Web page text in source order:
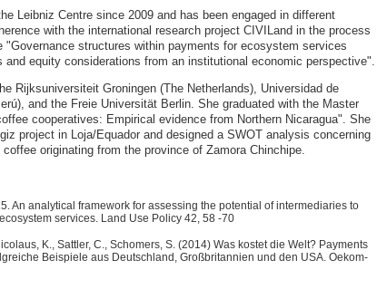
Leibniz Centre since 2009 and has been engaged in different
with the international research project CIVILand in the process
structures within payments for ecosystem services
equity considerations from an institutional economic perspective".
Rijksuniversiteit Groningen (The Netherlands), Universidad de
and the Freie Universität Berlin. She graduated with the Master
cooperatives: Empirical evidence from Northern Nicaragua". She
project in Loja/Equador and designed a SWOT analysis concerning
originating from the province of Zamora Chinchipe.
An analytical framework for assessing the potential of intermediaries to
services. Land Use Policy 42, 58 -70
K., Sattler, C., Schomers, S. (2014) Was kostet die Welt? Payments
Beispiele aus Deutschland, Großbritannien und den USA. Oekom-